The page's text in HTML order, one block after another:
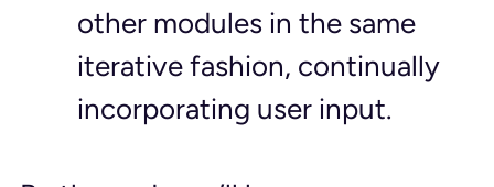
other modules in the same
iterative fashion, continually
incorporating user input.